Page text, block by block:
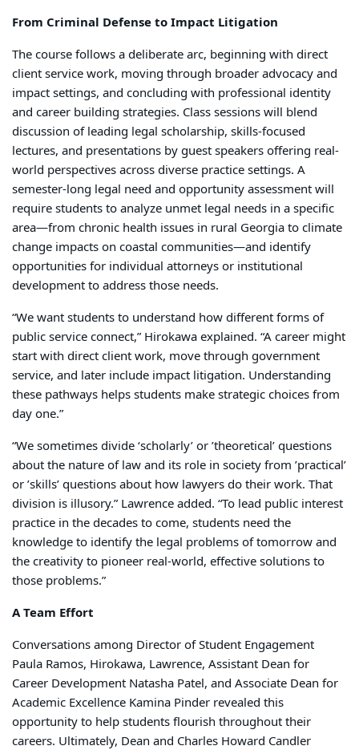
From Criminal Defense to Impact Litigation
The course follows a deliberate arc, beginning with direct
client service work, moving through broader advocacy and
impact settings, and concluding with professional identity
and career building strategies. Class sessions will blend
discussion of leading legal scholarship, skills-focused
lectures, and presentations by guest speakers offering real-
world perspectives across diverse practice settings. A
semester-long legal need and opportunity assessment will
require students to analyze unmet legal needs in a specific
area—from chronic health issues in rural Georgia to climate
change impacts on coastal communities—and identify
opportunities for individual attorneys or institutional
development to address those needs.
“We want students to understand how different forms of
public service connect,” Hirokawa explained. “A career might
start with direct client work, move through government
service, and later include impact litigation. Understanding
these pathways helps students make strategic choices from
day one.”
“We sometimes divide ‘scholarly’ or ’theoretical’ questions
about the nature of law and its role in society from ’practical’
or ’skills’ questions about how lawyers do their work. That
division is illusory.” Lawrence added. “To lead public interest
practice in the decades to come, students need the
knowledge to identify the legal problems of tomorrow and
the creativity to pioneer real-world, effective solutions to
those problems.”
A Team Effort
Conversations among Director of Student Engagement
Paula Ramos, Hirokawa, Lawrence, Assistant Dean for
Career Development Natasha Patel, and Associate Dean for
Academic Excellence Kamina Pinder revealed this
opportunity to help students flourish throughout their
careers. Ultimately, Dean and Charles Howard Candler